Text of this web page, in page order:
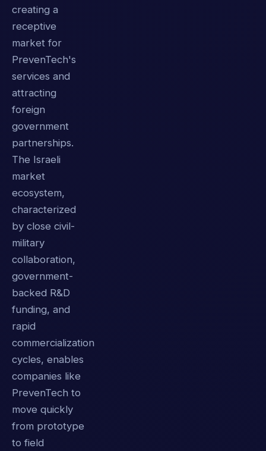
creating a
receptive
market for
PrevenTech's
services and
attracting
foreign
government
partnerships.
The Israeli
market
ecosystem,
characterized
by close civil-
military
collaboration,
government-
backed R&D
funding, and
rapid
commercialization
cycles, enables
companies like
PrevenTech to
move quickly
from prototype
to field